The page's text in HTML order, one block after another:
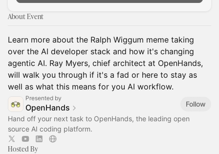
About Event
Learn more about the Ralph Wiggum meme taking
over the AI developer stack and how it's changing
agentic AI. Ray Myers, chief architect at OpenHands,
will walk you through if it's a fad or here to stay as
well as what this means for you AI workflow.
Presented by
OpenHands
Follow
Hand off your next task to OpenHands, the leading open
source AI coding platform.
Hosted By